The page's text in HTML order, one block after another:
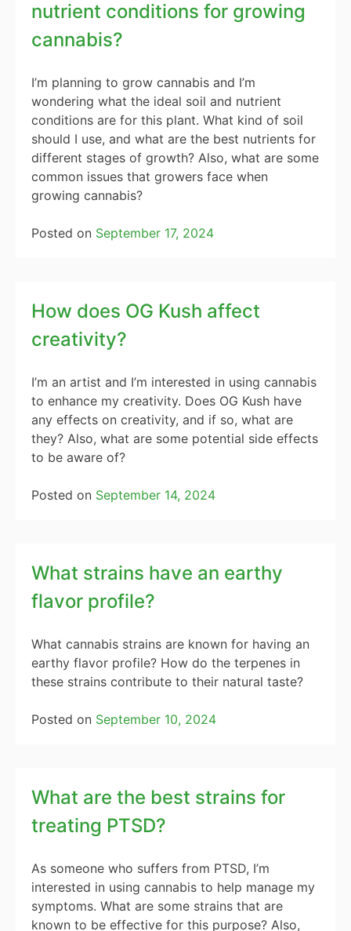
nutrient conditions for growing
cannabis?
I’m planning to grow cannabis and I’m
wondering what the ideal soil and nutrient
conditions are for this plant. What kind of soil
should I use, and what are the best nutrients for
different stages of growth? Also, what are some
common issues that growers face when
growing cannabis?
Posted on September 17, 2024
How does OG Kush affect
creativity?
I’m an artist and I’m interested in using cannabis
to enhance my creativity. Does OG Kush have
any effects on creativity, and if so, what are
they? Also, what are some potential side effects
to be aware of?
Posted on September 14, 2024
What strains have an earthy
flavor profile?
What cannabis strains are known for having an
earthy flavor profile? How do the terpenes in
these strains contribute to their natural taste?
Posted on September 10, 2024
What are the best strains for
treating PTSD?
As someone who suffers from PTSD, I’m
interested in using cannabis to help manage my
symptoms. What are some strains that are
known to be effective for this purpose? Also,